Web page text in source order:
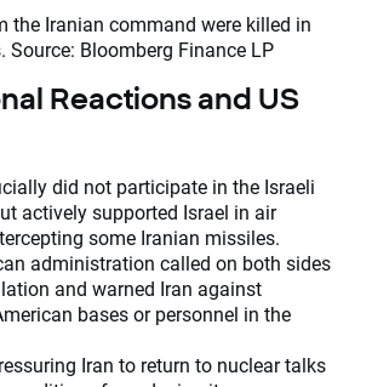
the Iranian command were killed in
Source: Bloomberg Finance LP
Reactions and US
did not participate in the Israeli
actively supported Israel in air
some Iranian missiles.
administration called on both sides
and warned Iran against
bases or personnel in the
Iran to return to nuclear talks